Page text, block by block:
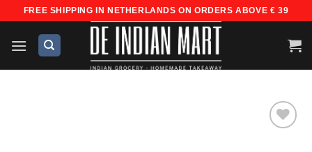
content
FREE SHIPPING IN NETHERLANDS ON ORDERS ABOVE € 39